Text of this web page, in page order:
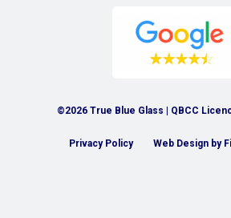
©2026 True Blue Glass | QBCC
Privacy Policy Web Design by